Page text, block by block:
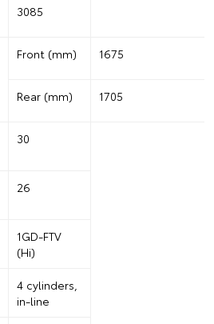
3085
Front (mm) 1675
Rear (mm) 1705
30
26
1GD-FTV
(Hi)
4 cylinders,
in-line